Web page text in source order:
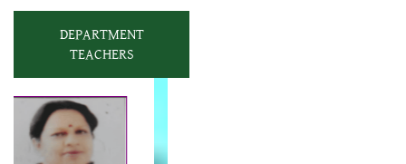
DEPARTMENT
TEACHERS